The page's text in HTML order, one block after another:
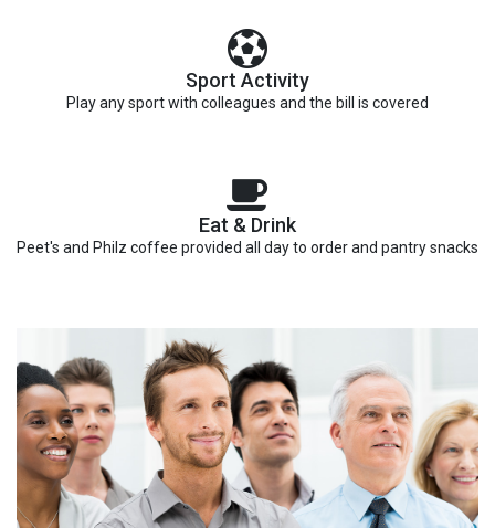
Sport Activity
Play any sport with colleagues and the bill is covered
Eat & Drink
Peet's and Philz coffee provided all day to order and pantry snacks